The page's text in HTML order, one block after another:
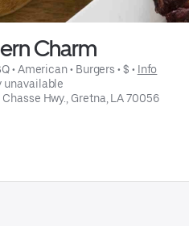
Charm
• American • Burgers • $ • Info
unavailable
Hwy., Gretna, LA 70056